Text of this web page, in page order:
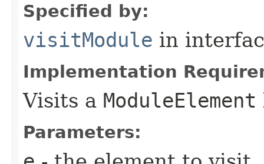
Specified by:
visitModule in
Implementation
Visits a ModuleElement
Parameters: